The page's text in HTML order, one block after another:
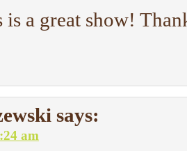
is a great show!
says:
am